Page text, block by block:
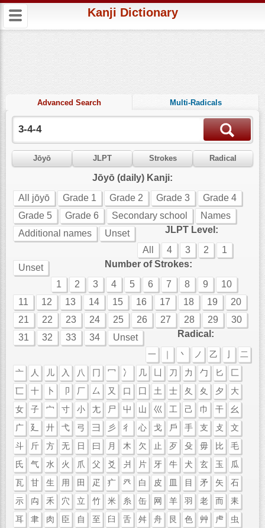
Kanji Dictionary
Advanced Search Multi-Radicals
Jōyō JLPT Strokes Radical
Jōyō (daily) Kanji:
All jōyō
Grade 1 Grade 2 Grade 3
Grade 4
Grade 5
Grade 6 Secondary school
Names
Additional names
Unset
JLPT Level:
All
4 3 2
1
Unset
Number of Strokes:
1
2 3 4 5 6 7 8 9
10
11
12 13 14 15 16 17 18 19
20
21
22 23 24 25 26 27 28 29
30
31
32 33 34 Unset Radical:
一 ｜ 丶 ノ 乙
二
亠
人 儿 入 八 冂 冖 冫 几 刀 力 勹 匕
匚
匸
十 卜 卩 厂 厶 又 口 囗 土 士 夂 夊 夕
大
女
子 宀 寸 小 尢 尸 屮 山 巛 工 己 巾 干
幺
广
廴 廾 弋 弓 彐 彡 彳 心 戈 戶 手 支 攴
文
斗
斤 方 无 日 曰 月 木 欠 止 歹 殳 毋 比
毛
氏
气 水 火 爪 父 爻 爿 片 牙 牛 犬 玄 玉
瓜
瓦
甘 生 用 田 疋 疒 癶 白 皮 皿 目 矛 矢
石
示
禸 禾 穴 立 竹 米 糸 缶 网 羊 羽 老 而
耒
耳
聿 肉 臣 自 至 臼 舌 舛 舟 艮 色 艸 虍
虫